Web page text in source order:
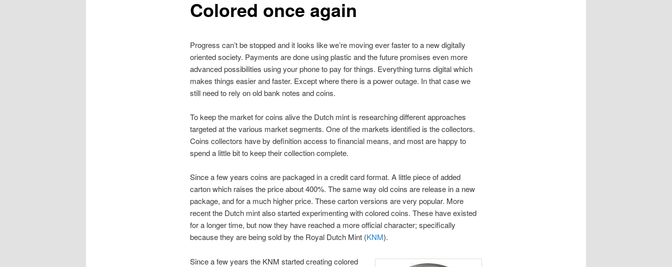
Colored once again
Progress can’t be stopped and it looks like we’re moving ever faster to a new digitally
oriented society. Payments are done using plastic and the future promises even more
advanced possibilities using your phone to pay for things. Everything turns digital which
makes things easier and faster. Except where there is a power outage. In that case we
still need to rely on old bank notes and coins.
To keep the market for coins alive the Dutch mint is researching different approaches
targeted at the various market segments. One of the markets identified is the collectors.
Coins collectors have by definition access to financial means, and most are happy to
spend a little bit to keep their collection complete.
Since a few years coins are packaged in a credit card format. A little piece of added
carton which raises the price about 400%. The same way old coins are release in a new
package, and for a much higher price. These carton versions are very popular. More
recent the Dutch mint also started experimenting with colored coins. These have existed
for a longer time, but now they have reached a more official character; specifically
because they are being sold by the Royal Dutch Mint (KNM).
Since a few years the KNM started creating colored